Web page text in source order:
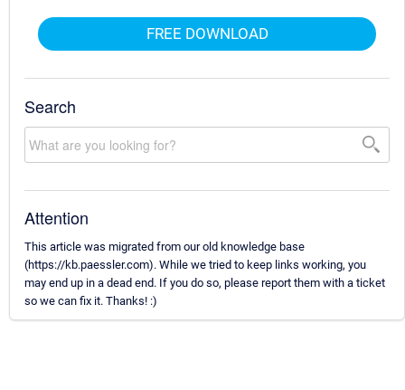
FREE DOWNLOAD
Search
Attention
This article was migrated from our old knowledge base
(https://kb.paessler.com). While we tried to keep links working, you
may end up in a dead end. If you do so, please report them with a ticket
so we can fix it. Thanks! :)